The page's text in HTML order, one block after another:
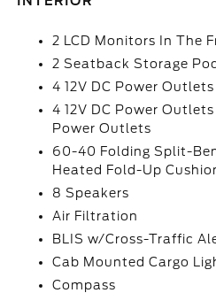
2 LCD Monitors In The
2 Seatback Storage
4 12V DC Power Outlets
4 12V DC Power
Power Outlets
60-40 Folding Split-
Heated Fold-Up
8 Speakers
Air Filtration
BLIS w/Cross-Traffic
Cab Mounted Cargo
Compass